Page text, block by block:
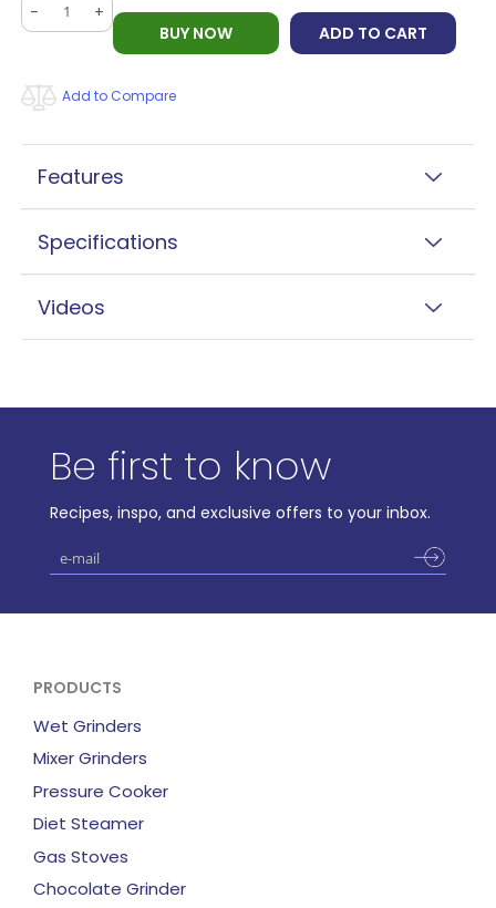
-
+
BUY NOW
ADD TO CART
Add to Compare
Features
Specifications
Videos
Be first to know
Recipes, inspo, and exclusive offers to your inbox.
PRODUCTS
Wet Grinders
Mixer Grinders
Pressure Cooker
Diet Steamer
Gas Stoves
Chocolate Grinder